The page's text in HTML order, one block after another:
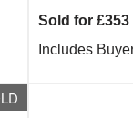
Sold for £353
Includes